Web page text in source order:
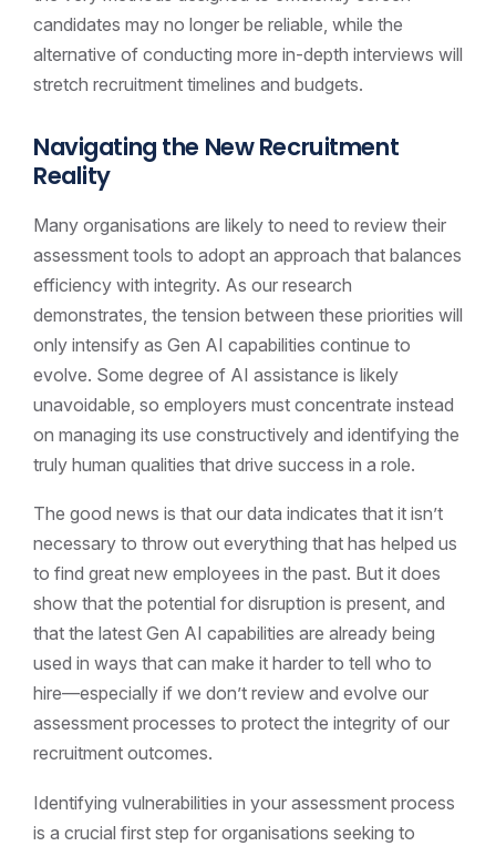
candidates may no longer be reliable, while the
alternative of conducting more in-depth interviews will
stretch recruitment timelines and budgets.
Navigating the New Recruitment
Reality
Many organisations are likely to need to review their
assessment tools to adopt an approach that balances
efficiency with integrity. As our research
demonstrates, the tension between these priorities will
only intensify as Gen AI capabilities continue to
evolve. Some degree of AI assistance is likely
unavoidable, so employers must concentrate instead
on managing its use constructively and identifying the
truly human qualities that drive success in a role.
The good news is that our data indicates that it isn’t
necessary to throw out everything that has helped us
to find great new employees in the past. But it does
show that the potential for disruption is present, and
that the latest Gen AI capabilities are already being
used in ways that can make it harder to tell who to
hire—especially if we don’t review and evolve our
assessment processes to protect the integrity of our
recruitment outcomes.
Identifying vulnerabilities in your assessment process
is a crucial first step for organisations seeking to